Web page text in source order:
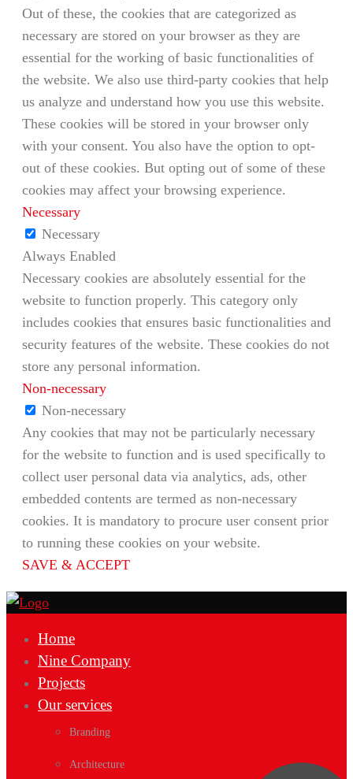
Out of these, the cookies that are categorized as
necessary are stored on your browser as they are
essential for the working of basic functionalities of
the website. We also use third-party cookies that help
us analyze and understand how you use this website.
These cookies will be stored in your browser only
with your consent. You also have the option to opt-
out of these cookies. But opting out of some of these
cookies may affect your browsing experience.
Necessary
Necessary
Always Enabled
Necessary cookies are absolutely essential for the
website to function properly. This category only
includes cookies that ensures basic functionalities and
security features of the website. These cookies do not
store any personal information.
Non-necessary
Non-necessary
Any cookies that may not be particularly necessary
for the website to function and is used specifically to
collect user personal data via analytics, ads, other
embedded contents are termed as non-necessary
cookies. It is mandatory to procure user consent prior
to running these cookies on your website.
SAVE & ACCEPT
Home
Nine Company
Projects
Our services
Branding
Architecture